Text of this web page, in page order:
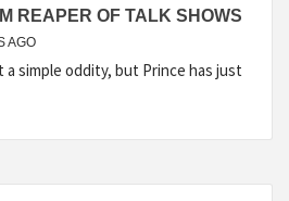
REAPER OF TALK SHOWS
AGO
a simple oddity, but Prince has just